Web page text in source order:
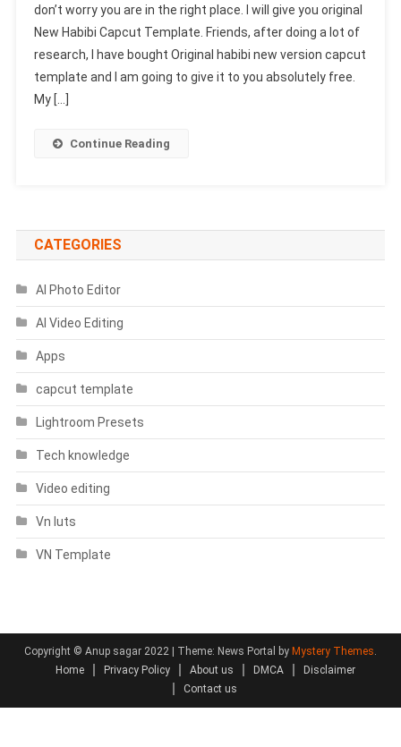
Capcut
Template
Link
2023-
don’t worry you are in the right place. I will give you original
New Habibi Capcut Template. Friends, after doing a lot of
research, I have bought Original habibi new version capcut
template and I am going to give it to you absolutely free.
My […]
Continue Reading
CATEGORIES
AI Photo Editor
AI Video Editing
Apps
capcut template
Lightroom Presets
Tech knowledge
Video editing
Vn luts
VN Template
Copyright © Anup sagar 2022 | Theme: News Portal by Mystery Themes.
Home
Privacy Policy About us DMCA
Disclaimer
Contact us